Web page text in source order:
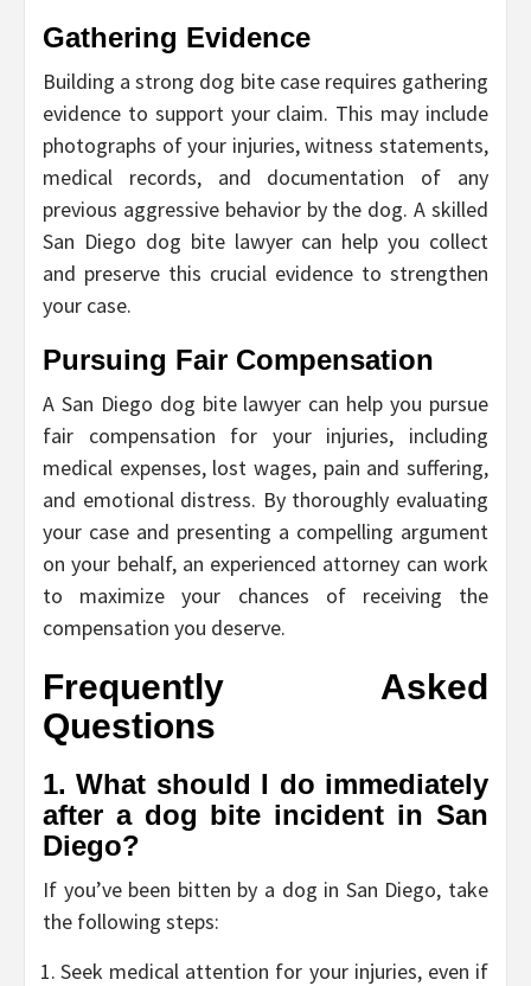
Gathering Evidence
Building a strong dog bite case requires gathering
evidence to support your claim. This may include
photographs of your injuries, witness statements,
medical records, and documentation of any
previous aggressive behavior by the dog. A skilled
San Diego dog bite lawyer can help you collect
and preserve this crucial evidence to strengthen
your case.
Pursuing Fair Compensation
A San Diego dog bite lawyer can help you pursue
fair compensation for your injuries, including
medical expenses, lost wages, pain and suffering,
and emotional distress. By thoroughly evaluating
your case and presenting a compelling argument
on your behalf, an experienced attorney can work
to maximize your chances of receiving the
compensation you deserve.
Frequently Asked
Questions
1. What should I do immediately
after a dog bite incident in San
Diego?
If you’ve been bitten by a dog in San Diego, take
the following steps:
Seek medical attention for your injuries, even if